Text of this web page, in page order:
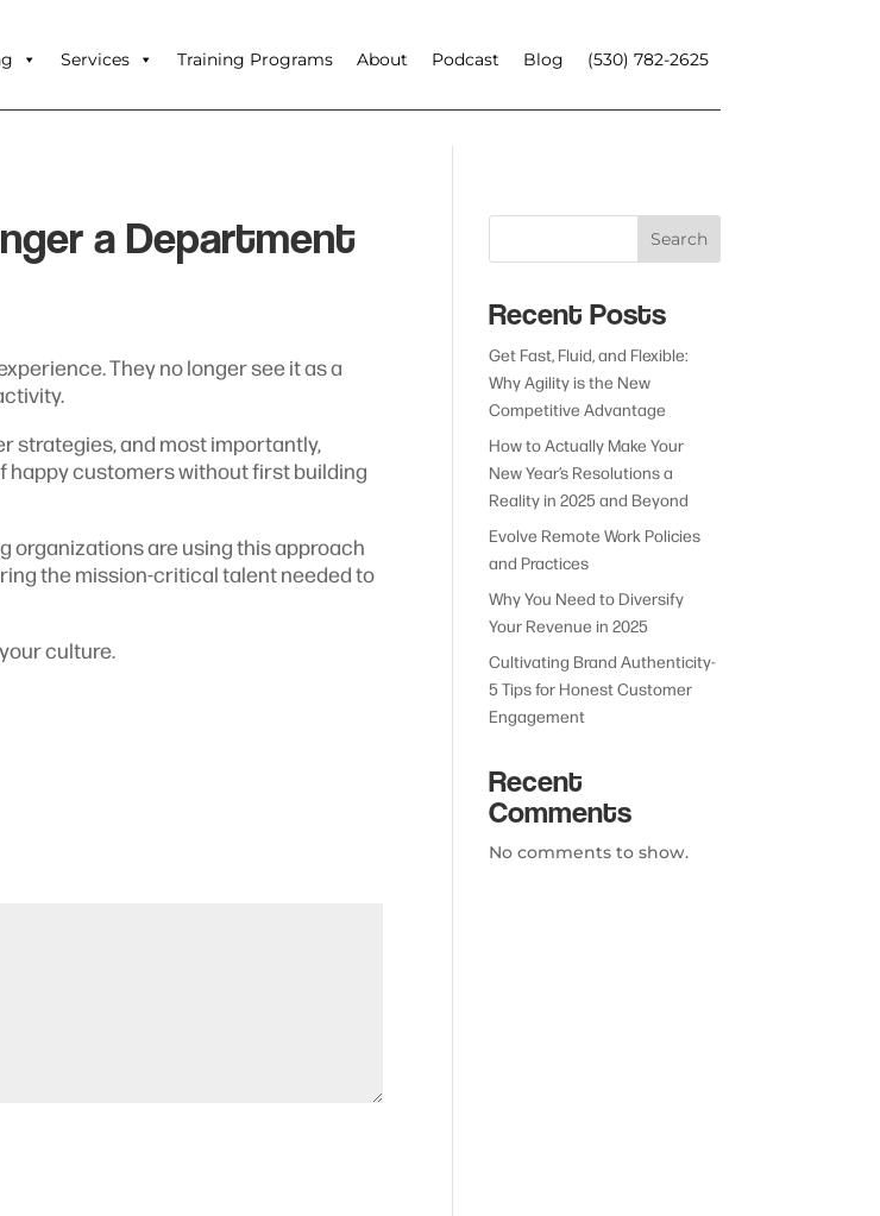
Services Training Programs About Podcast Blog (530) 782-2625
a Department
They no longer see it as a
strategies, and most importantly,
happy customers without first building
organizations are using this approach
the mission-critical talent needed to
culture.
Search
Recent Posts
Get Fast, Fluid, and Flexible:
Why Agility is the New
Competitive Advantage
How to Actually Make Your
New Year’s Resolutions a
Reality in 2025 and Beyond
Evolve Remote Work Policies
and Practices
Why You Need to Diversify
Your Revenue in 2025
Cultivating Brand Authenticity-
5 Tips for Honest Customer
Engagement
Recent
Comments
No comments to show.